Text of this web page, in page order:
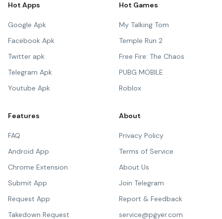
Hot Apps
Google Apk
Facebook Apk
Twitter apk
Telegram Apk
Youtube Apk
Hot Games
My Talking Tom
Temple Run 2
Free Fire: The Chaos
PUBG MOBILE
Roblox
Features
FAQ
Android App
Chrome Extension
Submit App
Request App
Takedown Request
About
Privacy Policy
Terms of Service
About Us
Join Telegram
Report & Feedback
service@pgyer.com